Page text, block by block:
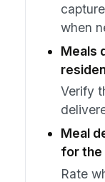
when
Meals
Verify
Meal
for the
Rate